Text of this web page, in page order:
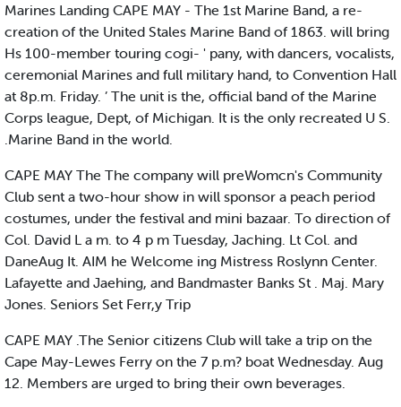
Marines Landing CAPE MAY - The 1st Marine Band, a re-
creation of the United Stales Marine Band of 1863. will bring
Hs 100-member touring cogi- ' pany, with dancers, vocalists,
ceremonial Marines and full military hand, to Convention Hall
at 8p.m. Friday. ’ The unit is the, official band of the Marine
Corps league, Dept, of Michigan. It is the only recreated U S.
.Marine Band in the world.
CAPE MAY The The company will preWomcn's Community
Club sent a two-hour show in will sponsor a peach period
costumes, under the festival and mini bazaar. To direction of
Col. David L a m. to 4 p m Tuesday, Jaching. Lt Col. and
DaneAug It. AIM he Welcome ing Mistress Roslynn Center.
Lafayette and Jaehing, and Bandmaster Banks St . Maj. Mary
Jones. Seniors Set Ferr,y Trip
CAPE MAY .The Senior citizens Club will take a trip on the
Cape May-Lewes Ferry on the 7 p.m? boat Wednesday. Aug
12. Members are urged to bring their own beverages.